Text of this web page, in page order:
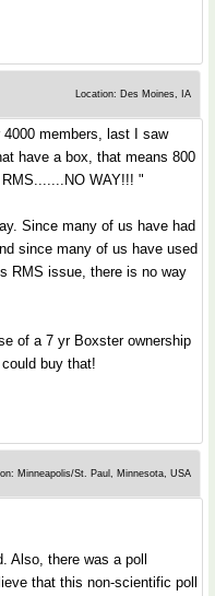
Location: Des Moines, IA
members, last I saw
have a box, that means 800
WAY!!! "
Since many of us have had
since many of us have used
RMS issue, there is no way
of a 7 yr Boxster ownership
buy that!
Minneapolis/St. Paul, Minnesota, USA
Also, there was a poll
that this non-scientific poll